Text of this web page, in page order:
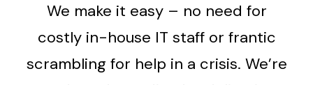
We make it easy – no need for
costly in-house IT staff or frantic
scrambling for help in a crisis. We’re